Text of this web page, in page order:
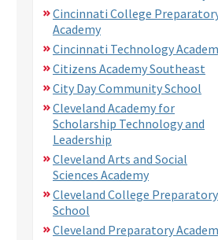
Cincinnati College
Academy
Cincinnati Technology
Citizens Academy Southeast
City Day Community School
Cleveland Academy for
Scholarship Technology and
Leadership
Cleveland Arts and Social
Sciences Academy
Cleveland College Preparatory
School
Cleveland Preparatory